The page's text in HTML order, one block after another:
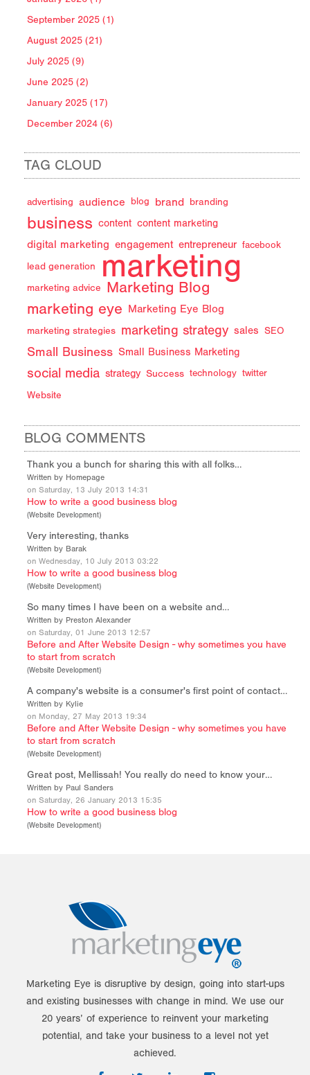
September 2025 (1)
August 2025 (21)
July 2025 (9)
June 2025 (2)
January 2025 (17)
December 2024 (6)
TAG CLOUD
advertising audience blog brand branding
business content content marketing
digital marketing engagement entrepreneur facebook
lead generation marketing
marketing advice Marketing Blog
marketing eye Marketing Eye Blog
marketing strategies marketing strategy sales SEO
Small Business Small Business Marketing
social media strategy Success technology twitter
Website
BLOG COMMENTS
Thank you a bunch for sharing this with all folks…
Written by Homepage
on Saturday, 13 July 2013 14:31
How to write a good business blog
(Website Development)
Very interesting, thanks
Written by Barak
on Wednesday, 10 July 2013 03:22
How to write a good business blog
(Website Development)
So many times I have been on a website and…
Written by Preston Alexander
on Saturday, 01 June 2013 12:57
Before and After Website Design - why sometimes you have
to start from scratch
(Website Development)
A company's website is a consumer's first point of contact…
Written by Kylie
on Monday, 27 May 2013 19:34
Before and After Website Design - why sometimes you have
to start from scratch
(Website Development)
Great post, Mellissah! You really do need to know your…
Written by Paul Sanders
on Saturday, 26 January 2013 15:35
How to write a good business blog
(Website Development)
Marketing Eye is disruptive by design, going into start-ups
and existing businesses with change in mind. We use our
20 years’ of experience to reinvent your marketing
potential, and take your business to a level not yet
achieved.